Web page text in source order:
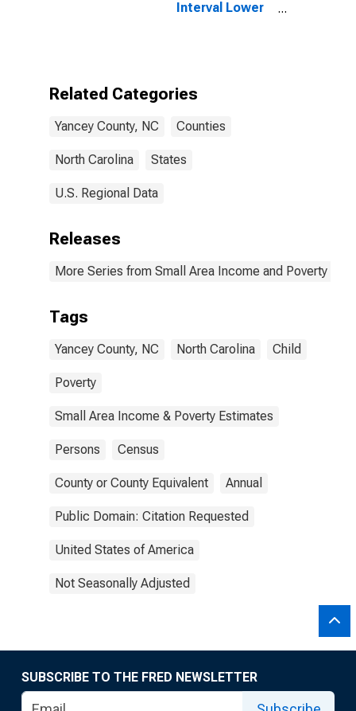
Interval Lower
County, NC
Related Categories
Yancey County, NC Counties
North Carolina States
U.S. Regional Data
Releases
More Series from Small Area Income and Poverty
Tags
Yancey County, NC North Carolina Child
Poverty
Small Area Income & Poverty Estimates
Persons Census
County or County Equivalent Annual
Public Domain: Citation Requested
United States of America
Not Seasonally Adjusted
SUBSCRIBE TO THE FRED NEWSLETTER